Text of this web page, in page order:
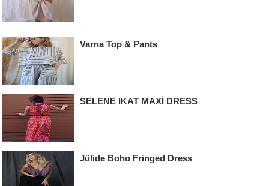
Varna Top & Pants
SELENE IKAT MAXİ DRESS
Jülide Boho Fringed Dress